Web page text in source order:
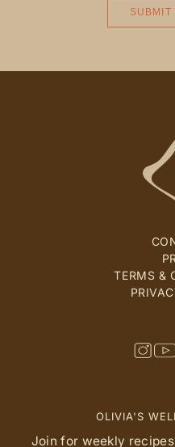
OLIVIA'S
Join for weekly
TERMS &